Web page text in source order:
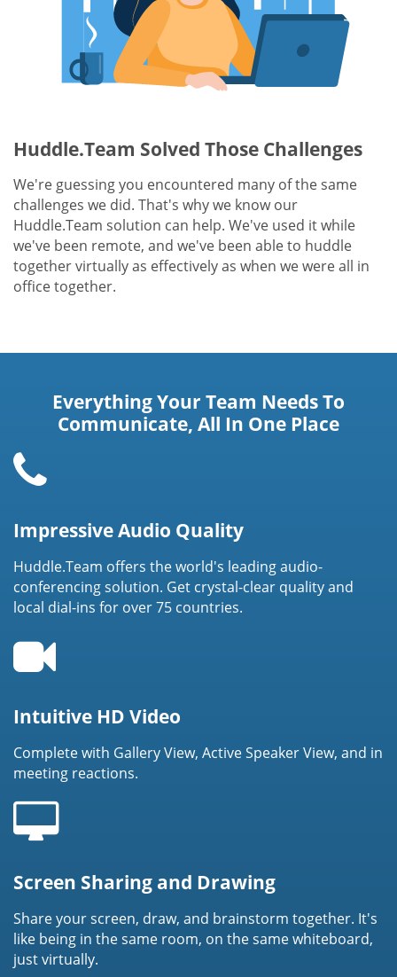
Huddle.Team Solved Those Challenges
We're guessing you encountered many of the same
challenges we did. That's why we know our
Huddle.Team solution can help. We've used it while
we've been remote, and we've been able to huddle
together virtually as effectively as when we were all in
office together.
Everything Your Team Needs To
Communicate, All In One Place
Impressive Audio Quality
Huddle.Team offers the world's leading audio-
conferencing solution. Get crystal-clear quality and
local dial-ins for over 75 countries.
Intuitive HD Video
Complete with Gallery View, Active Speaker View, and in
meeting reactions.
Screen Sharing and Drawing
Share your screen, draw, and brainstorm together. It's
like being in the same room, on the same whiteboard,
just virtually.